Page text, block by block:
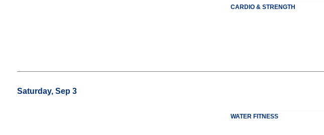
CARDIO & STRENGTH
Saturday, Sep 3
WATER FITNESS